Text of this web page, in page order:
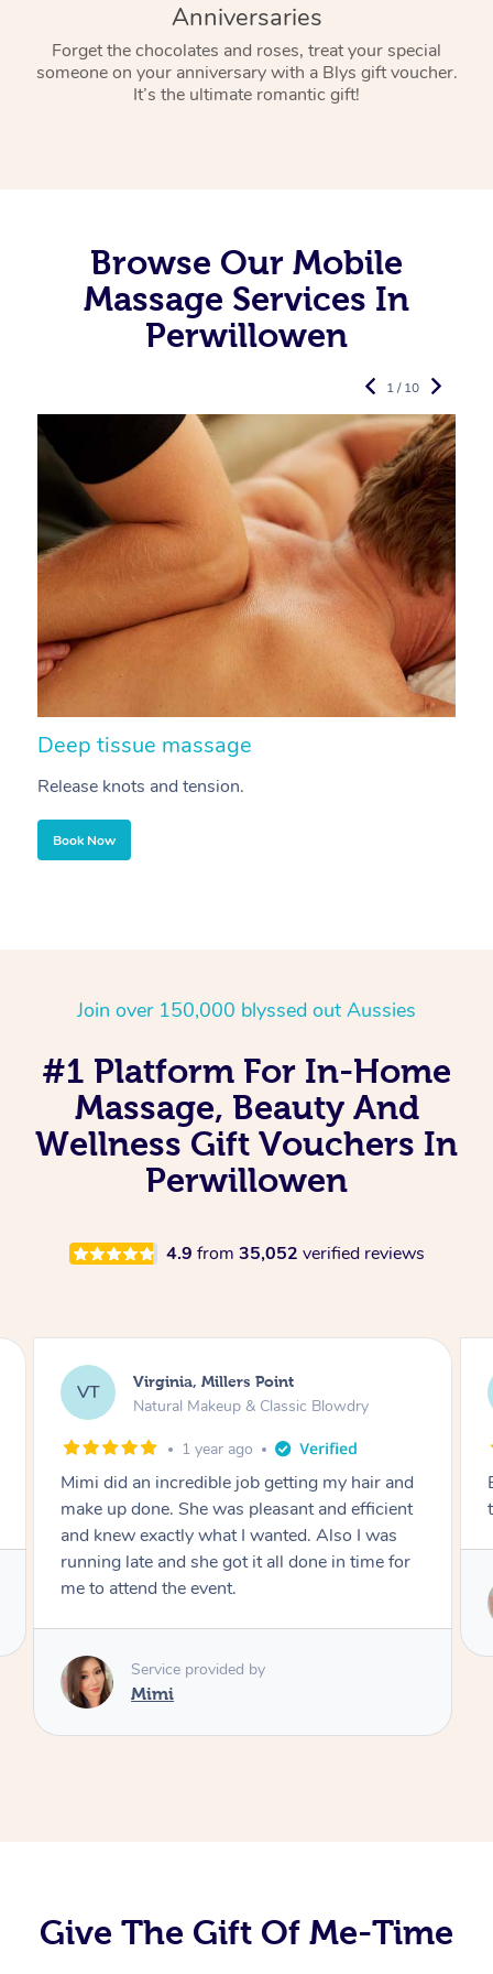
Anniversaries
Forget the chocolates and roses, treat your special
someone on your anniversary with a Blys gift voucher.
It’s the ultimate romantic gift!
Browse Our Mobile
Massage Services In
Perwillowen
Deep tissue massage
Release knots and tension.
Book Now
1 / 10
Join over 150,000 blyssed out Aussies
#1 Platform For In-Home
Massage, Beauty And
Wellness Gift Vouchers In
Perwillowen
4.9 from 35,052 verified reviews
Virginia, Millers Point
Natural Makeup & Classic Blowdry
1 year ago
did an incredible job getting my hair and
up done. She was pleasant and efficient
exactly what I wanted. Also I was
late and she got it all done in time for
attend the event.
Service provided by
Mimi
Exactly
the result.
Give The Gift Of Me-Time